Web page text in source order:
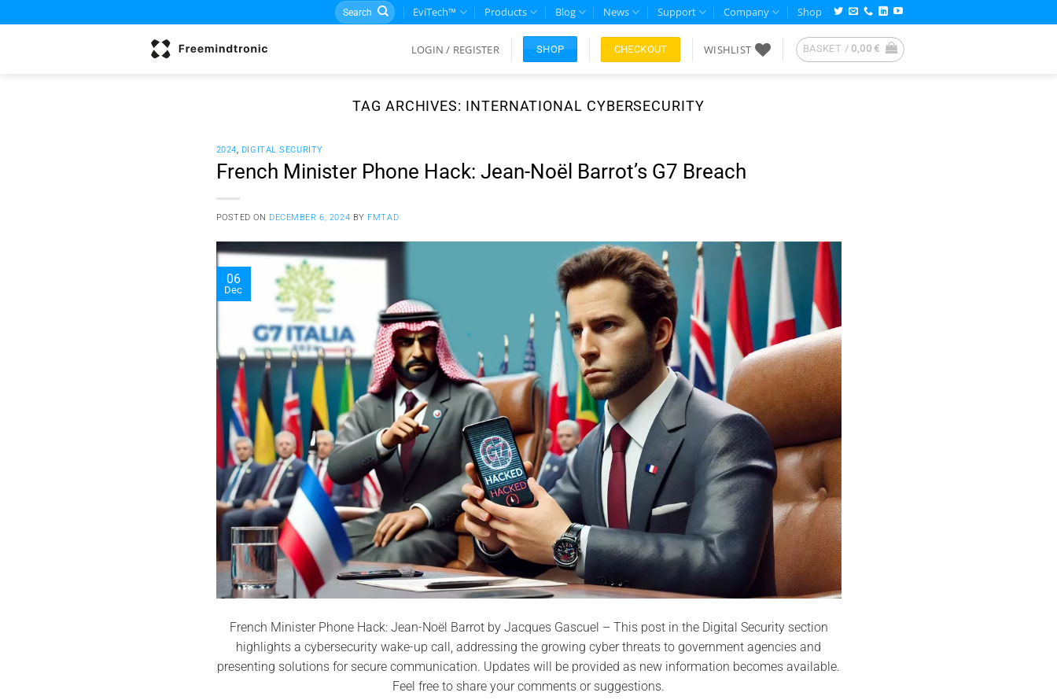
to
Search
for:
EviTech™ Products Blog News Support Company Shop
LOGIN / REGISTER SHOP CHECKOUT WISHLIST BASKET / 0,00€
TAG ARCHIVES: INTERNATIONAL CYBERSECURITY
2024, DIGITAL SECURITY
French Minister Phone Hack: Jean-Noël Barrot’s G7 Breach
POSTED ON DECEMBER 6, 2024 BY FMTAD
06
Dec
French Minister Phone Hack: Jean-Noël Barrot by Jacques Gascuel – This post in the Digital Security section
highlights a cybersecurity wake-up call, addressing the growing cyber threats to government agencies and
presenting solutions for secure communication. Updates will be provided as new information becomes available.
Feel free to share your comments or suggestions.